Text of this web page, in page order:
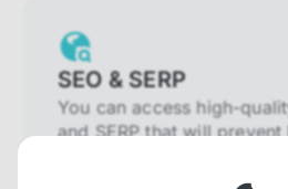
SEO & SERP
You can access high-
and SERP that will